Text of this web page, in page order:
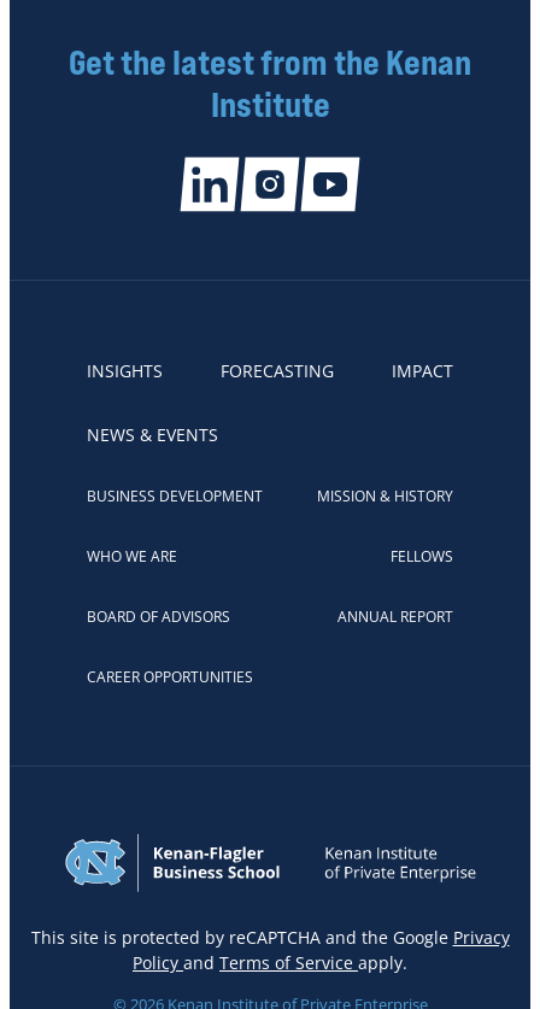
Get the latest from the Kenan
Institute
INSIGHTS FORECASTING IMPACT
NEWS & EVENTS
BUSINESS DEVELOPMENT MISSION & HISTORY
WHO WE ARE FELLOWS
BOARD OF ADVISORS ANNUAL REPORT
CAREER OPPORTUNITIES
This site is protected by reCAPTCHA and the Google Privacy
Policy and Terms of Service apply.
© 2026 Kenan Institute of Private Enterprise